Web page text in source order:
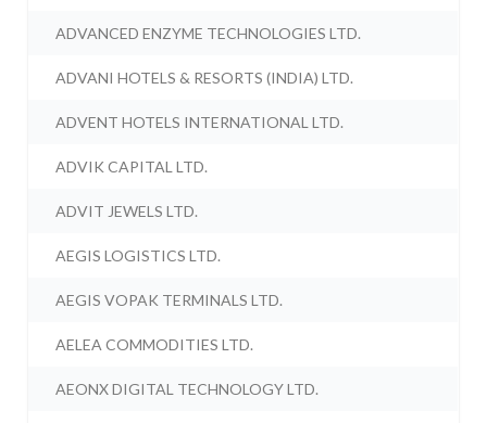
ADVANCED ENZYME TECHNOLOGIES LTD.
ADVANI HOTELS & RESORTS (INDIA) LTD.
ADVENT HOTELS INTERNATIONAL LTD.
ADVIK CAPITAL LTD.
ADVIT JEWELS LTD.
AEGIS LOGISTICS LTD.
AEGIS VOPAK TERMINALS LTD.
AELEA COMMODITIES LTD.
AEONX DIGITAL TECHNOLOGY LTD.